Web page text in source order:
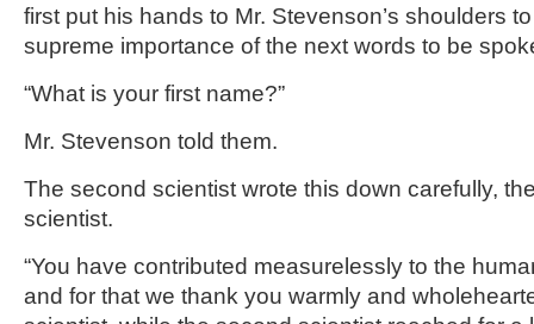
first put his hands to Mr. Stevenson’s shoulders
supreme importance of the next words to be
“What is your first name?”
Mr. Stevenson told them.
The second scientist wrote this down carefully,
scientist.
“You have contributed measurelessly to the
and for that we thank you warmly and